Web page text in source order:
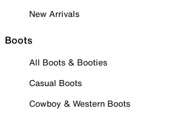
New Arrivals
Boots
All Boots & Booties
Casual Boots
Cowboy & Western Boots